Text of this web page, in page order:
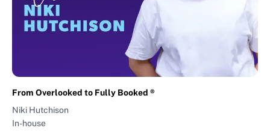
From Overlooked to Fully Booked ®
Niki Hutchison
In-house